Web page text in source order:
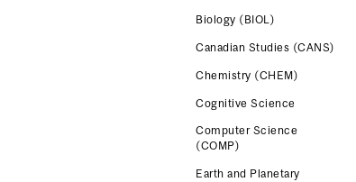
Biology (BIOL)
Canadian Studies (CANS)
Chemistry (CHEM)
Cognitive Science
Computer Science
(COMP)
Earth and Planetary